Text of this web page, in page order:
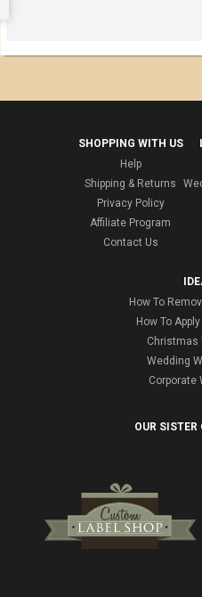
SHOPPING WITH US
Help
Shipping & Returns
Privacy Policy
Affiliate Program
Contact Us
How To
How To
Christmas
Wedding
Corporate
OUR